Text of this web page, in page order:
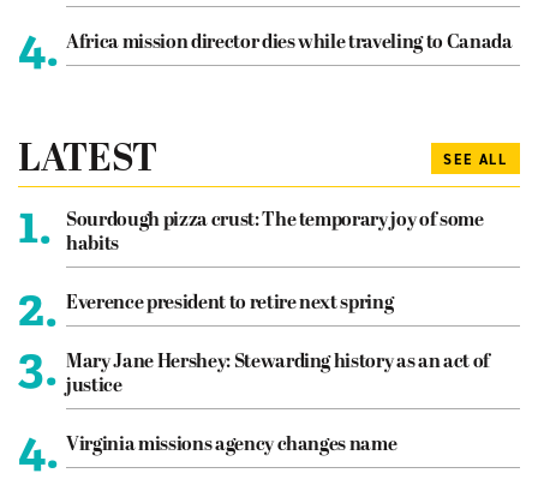
4. Africa mission director dies while traveling to Canada
LATEST SEE ALL
1.
Sourdough pizza crust: The temporary joy of some
habits
2. Everence president to retire next spring
3. Mary Jane Hershey: Stewarding history as an act of
justice
4. Virginia missions agency changes name